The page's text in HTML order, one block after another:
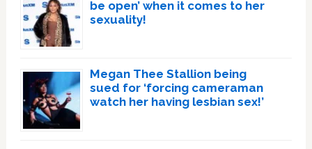
be open’ when it comes to her
sexuality!
Megan Thee Stallion being
sued for ‘forcing cameraman
watch her having lesbian sex!’